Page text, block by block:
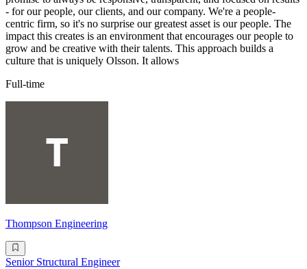
- for our people, our clients, and our company. We're a people-
centric firm, so it's no surprise our greatest asset is our people. The
impact this creates is an environment that encourages our people to
grow and be creative with their talents. This approach builds a
culture that is uniquely Olsson. It allows
Full-time
Thompson Engineering
Senior Structural Engineer